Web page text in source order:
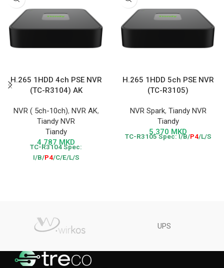
H.265 1HDD 4ch PSE NVR
(TC-R3104) AK
NVR ( 5ch-10ch), NVR AK,
Tiandy NVR
Tiandy
4.787 MKD
TC-R3104Spec:
I/B/P4/C/E/L/S
H.265 1HDD 5ch PSE NVR
(TC-R3105)
NVR Spark, Tiandy NVR
Tiandy
5.370 MKD
TC-R3105Spec: I/B/P4/L/S
UPS